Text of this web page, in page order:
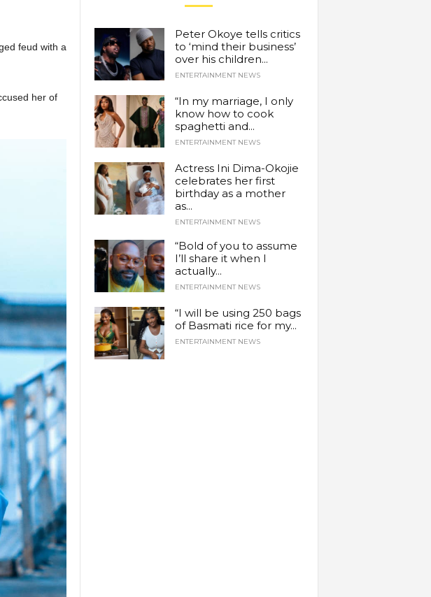
feud with a
her of
Peter Okoye tells critics
to ‘mind their business’
over his children...
ENTERTAINMENT NEWS
“In my marriage, I only
know how to cook
spaghetti and...
ENTERTAINMENT NEWS
Actress Ini Dima-Okojie
celebrates her first
birthday as a mother
as...
ENTERTAINMENT NEWS
“Bold of you to assume
I’ll share it when I
actually...
ENTERTAINMENT NEWS
“I will be using 250 bags
of Basmati rice for my...
ENTERTAINMENT NEWS